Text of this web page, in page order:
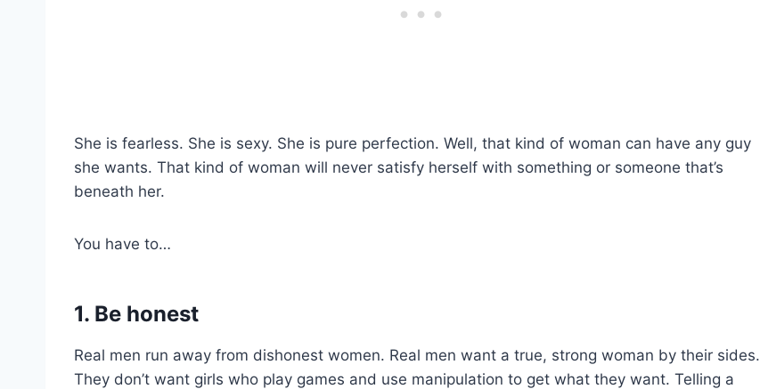
She is fearless. She is sexy. She is pure perfection. Well, that kind of woman can have any guy
she wants. That kind of woman will never satisfy herself with something or someone that’s
beneath her.
You have to…
1. Be honest
Real men run away from dishonest women. Real men want a true, strong woman by their sides.
They don’t want girls who play games and use manipulation to get what they want. Telling a